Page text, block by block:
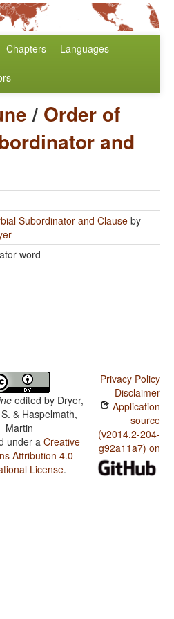
Chapters Languages
/ Order of
and
Subordinator and Clause by
word
edited by Dryer,
& Haspelmath,
Martin
under aCreative
Attribution 4.0
License.
Privacy Policy
Disclaimer
Application
source
(v2014.2-204-
g92a11a7) on